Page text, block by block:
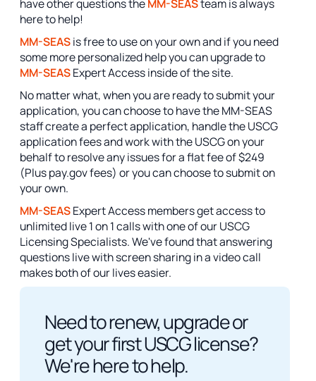
have other questions theMM-SEASteam is always
here to help!
MM-SEASis free to use on your own and if you need
some more personalized help you can upgrade to
MM-SEASExpert Access inside of the site.
No matter what, when you are ready to submit your
application, you can choose to have the MM-SEAS
staff create a perfect application, handle the USCG
application fees and work with the USCG on your
behalf to resolve any issues for a flat fee of $249
(Plus pay.gov fees) or you can choose to submit on
your own.
MM-SEASExpert Access members get access to
unlimited live 1 on 1 calls with one of our USCG
Licensing Specialists. We've found that answering
questions live with screen sharing in a video call
makes both of our lives easier.
Need to renew, upgrade or
get your first USCG license?
We're here to help.